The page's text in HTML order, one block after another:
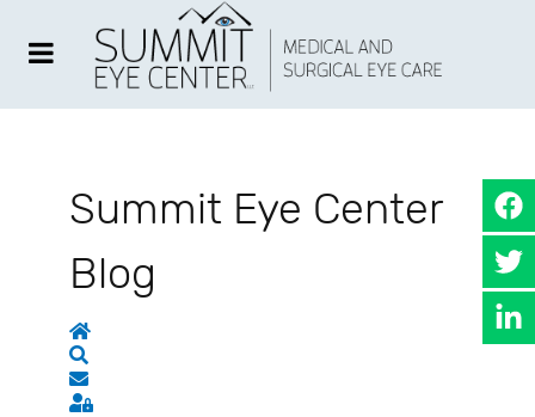
Summit Eye Center
Blog
Home
Search
Subscribe to blog
Sign In